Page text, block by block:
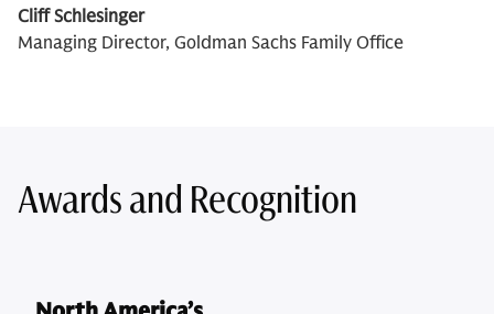
Cliff Schlesinger
Managing Director, Goldman Sachs Family Office
Awards and Recognition